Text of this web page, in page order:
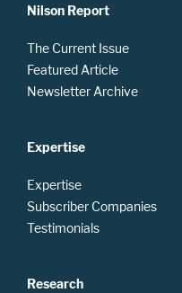
Nilson Report
The Current Issue
Featured Article
Newsletter Archive
Expertise
Expertise
Subscriber Companies
Testimonials
Research